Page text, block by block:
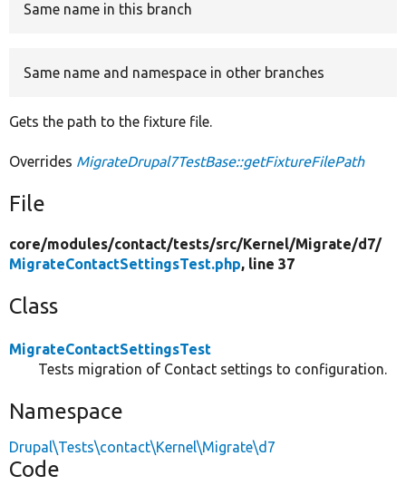
Same name in this branch
Same name and namespace in other branches
Gets the path to the fixture file.
Overrides MigrateDrupal7TestBase::getFixtureFilePath
File
core/modules/contact/tests/src/Kernel/Migrate/d7/
MigrateContactSettingsTest.php, line 37
Class
MigrateContactSettingsTest
Tests migration of Contact settings to configuration.
Namespace
Drupal\Tests\contact\Kernel\Migrate\d7
Code